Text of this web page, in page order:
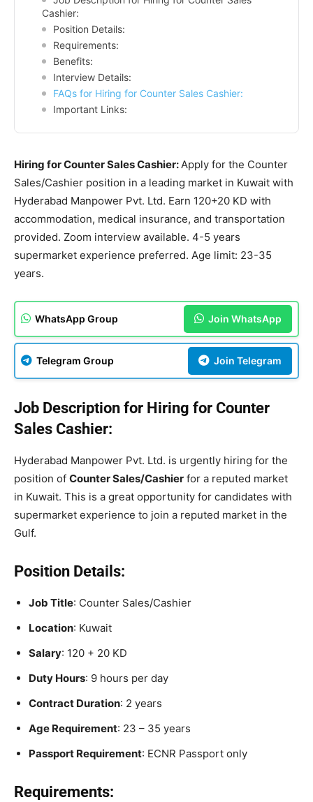
Cashier:
Position Details:
Requirements:
Benefits:
Interview Details:
FAQs for Hiring for Counter Sales Cashier:
Important Links:
Hiring for Counter Sales Cashier:Apply for the Counter
Sales/Cashier position in a leading market in Kuwait with
Hyderabad Manpower Pvt. Ltd. Earn 120+20 KD with
accommodation, medical insurance, and transportation
provided. Zoom interview available. 4-5 years
supermarket experience preferred. Age limit: 23-35
years.
WhatsApp Group Join WhatsApp
Telegram Group Join Telegram
Job Description for Hiring for Counter
Sales Cashier:
Hyderabad Manpower Pvt. Ltd. is urgently hiring for the
position of Counter Sales/Cashier for a reputed market
in Kuwait. This is a great opportunity for candidates with
supermarket experience to join a reputed market in the
Gulf.
Position Details:
Job Title: Counter Sales/Cashier
Location: Kuwait
Salary: 120 + 20 KD
Duty Hours: 9 hours per day
Contract Duration: 2 years
Age Requirement: 23 – 35 years
Passport Requirement: ECNR Passport only
Requirements: